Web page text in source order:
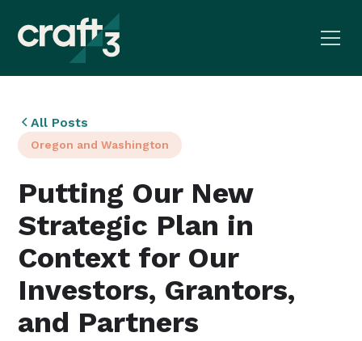
All Posts
Oregon and Washington
Putting Our New
Strategic Plan in
Context for Our
Investors, Grantors,
and Partners